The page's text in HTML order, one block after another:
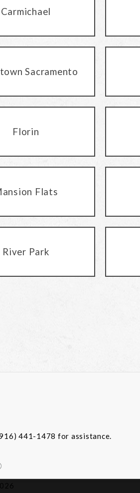
Carmichael
Sacramento
Florin
Flats
River Park
441-1478 for assistance.